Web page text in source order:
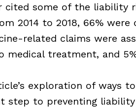
cited some of the liability
2014 to 2018, 66%
related claims were
medical treatment, and
exploration of ways
step to preventing